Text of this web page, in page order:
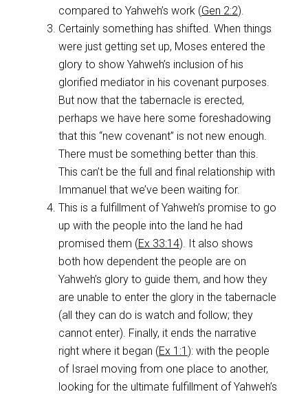
compared to Yahweh’s work (Gen 2:2).
Certainly something has shifted. When things
were just getting set up, Moses entered the
glory to show Yahweh’s inclusion of his
glorified mediator in his covenant purposes.
But now that the tabernacle is erected,
perhaps we have here some foreshadowing
that this “new covenant” is not new enough.
There must be something better than this.
This can’t be the full and final relationship with
Immanuel that we’ve been waiting for.
This is a fulfillment of Yahweh’s promise to go
up with the people into the land he had
promised them (Ex 33:14). It also shows
both how dependent the people are on
Yahweh’s glory to guide them, and how they
are unable to enter the glory in the tabernacle
(all they can do is watch and follow; they
cannot enter). Finally, it ends the narrative
right where it began (Ex 1:1 ): with the people
of Israel moving from one place to another,
looking for the ultimate fulfillment of Yahweh’s